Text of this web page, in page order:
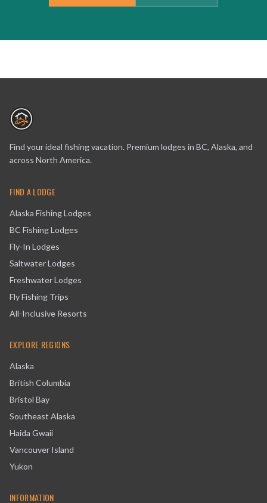
Find your ideal fishing vacation. Premium lodges in BC, Alaska, and
across North America.
FIND A LODGE
Alaska Fishing Lodges
BC Fishing Lodges
Fly-In Lodges
Saltwater Lodges
Freshwater Lodges
Fly Fishing Trips
All-Inclusive Resorts
EXPLORE REGIONS
Alaska
British Columbia
Bristol Bay
Southeast Alaska
Haida Gwaii
Vancouver Island
Yukon
INFORMATION